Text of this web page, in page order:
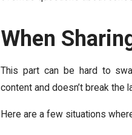
When
This part can be hard to
content and doesn’t break the
Here are a few situations